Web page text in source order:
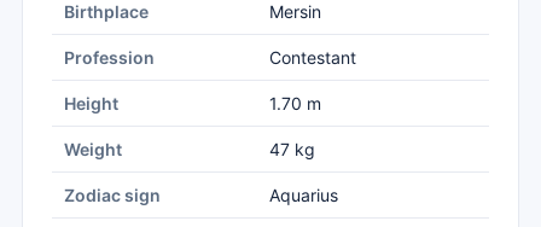
Birthplace Mersin
Profession Contestant
Height 1.70 m
Weight 47 kg
Zodiac sign Aquarius